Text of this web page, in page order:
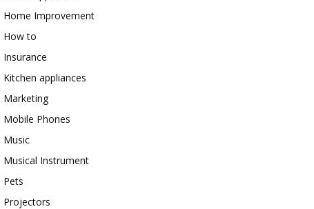
Home Improvement
How to
Insurance
Kitchen appliances
Marketing
Mobile Phones
Music
Musical Instrument
Pets
Projectors